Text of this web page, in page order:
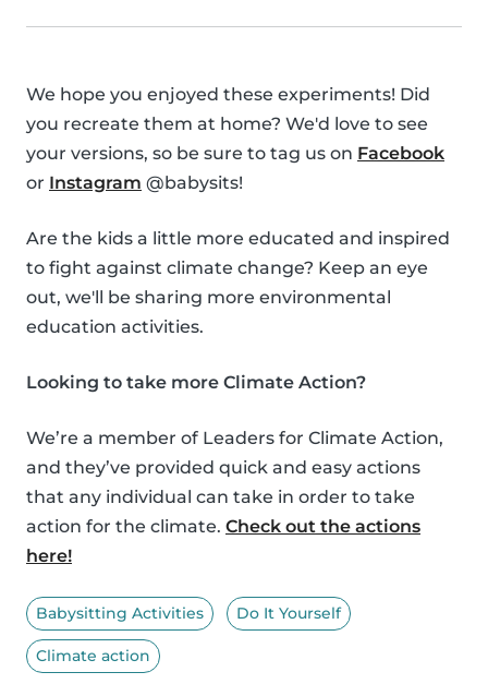
We hope you enjoyed these experiments! Did
you recreate them at home? We'd love to see
your versions, so be sure to tag us on Facebook
or Instagram @babysits!
Are the kids a little more educated and inspired
to fight against climate change? Keep an eye
out, we'll be sharing more environmental
education activities.
Looking to take more Climate Action?
We’re a member of Leaders for Climate Action,
and they’ve provided quick and easy actions
that any individual can take in order to take
action for the climate. Check out the actions
here!
Babysitting Activities Do It Yourself
Climate action